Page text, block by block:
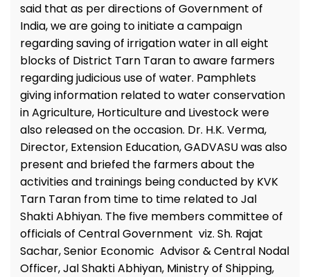
said that as per directions of Government of
India, we are going to initiate a campaign
regarding saving of irrigation water in all eight
blocks of District Tarn Taran to aware farmers
regarding judicious use of water. Pamphlets
giving information related to water conservation
in Agriculture, Horticulture and Livestock were
also released on the occasion. Dr. H.K. Verma,
Director, Extension Education, GADVASU was also
present and briefed the farmers about the
activities and trainings being conducted by KVK
Tarn Taran from time to time related to Jal
Shakti Abhiyan. The five members committee of
officials of Central Government viz. Sh. Rajat
Sachar, Senior Economic Advisor & Central Nodal
Officer, Jal Shakti Abhiyan, Ministry of Shipping,